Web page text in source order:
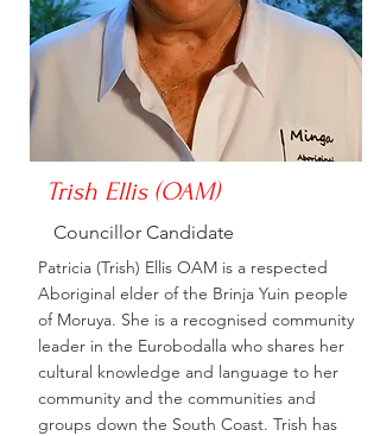
Trish Ellis (OAM)
Councillor Candidate
Patricia (Trish) Ellis OAM is a respected
Aboriginal elder of the Brinja Yuin people
of Moruya. She is a recognised community
leader in the Eurobodalla who shares her
cultural knowledge and language to her
community and the communities and
groups down the South Coast. Trish has